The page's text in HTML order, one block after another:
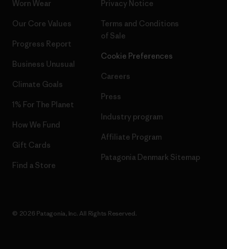
Worn Wear
Our Core Values
Progress Report
Business Unusual
Climate Goals
1% For The Planet
How We Fund
Gift Cards
Find a Store
Privacy Notice
Terms and Conditions
of Sale
Cookie Preferences
Careers
Press
Industry program
Affiliate Program
Patagonia Denmark Sitemap
© 2026 Patagonia, Inc. All Rights Reserved.